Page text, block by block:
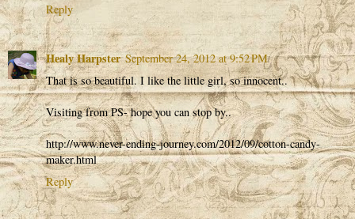
Reply
Healy Harpster September 24, 2012 at 9:52 PM
That is so beautiful. I like the little girl, so innocent..
Visiting from PS- hope you can stop by..
http://www.never-ending-journey.com/2012/09/cotton-candy-
maker.html
Reply